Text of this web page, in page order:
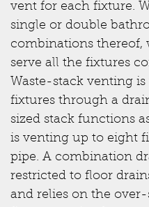
vent for each fixture.
single or double
combinations thereof,
serve all the fixtures
Waste-stack venting
fixtures through a
sized stack functions
is venting up to eight
pipe. A combination
restricted to floor
and relies on the